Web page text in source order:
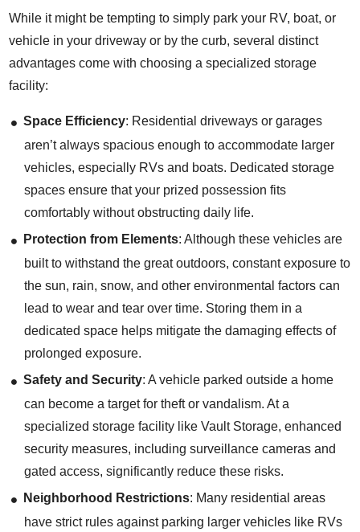
While it might be tempting to simply park your RV, boat, or
vehicle in your driveway or by the curb, several distinct
advantages come with choosing a specialized storage
facility:
Space Efficiency: Residential driveways or garages
aren’t always spacious enough to accommodate larger
vehicles, especially RVs and boats. Dedicated storage
spaces ensure that your prized possession fits
comfortably without obstructing daily life.
Protection from Elements: Although these vehicles are
built to withstand the great outdoors, constant exposure to
the sun, rain, snow, and other environmental factors can
lead to wear and tear over time. Storing them in a
dedicated space helps mitigate the damaging effects of
prolonged exposure.
Safety and Security: A vehicle parked outside a home
can become a target for theft or vandalism. At a
specialized storage facility like Vault Storage, enhanced
security measures, including surveillance cameras and
gated access, significantly reduce these risks.
Neighborhood Restrictions: Many residential areas
have strict rules against parking larger vehicles like RVs